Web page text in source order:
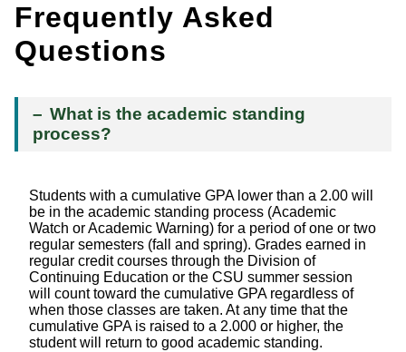
Frequently Asked
Questions
What is the academic standing
process?
Students with a cumulative GPA lower than a 2.00 will
be in the academic standing process (Academic
Watch or Academic Warning) for a period of one or two
regular semesters (fall and spring). Grades earned in
regular credit courses through the Division of
Continuing Education or the CSU summer session
will count toward the cumulative GPA regardless of
when those classes are taken. At any time that the
cumulative GPA is raised to a 2.000 or higher, the
student will return to good academic standing.